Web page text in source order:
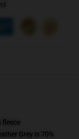
fleece
Grey is 70%